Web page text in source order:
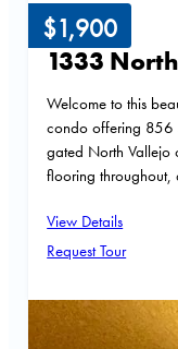
1333
Welcome to this
condo offering 856
gated North Vallejo
flooring
View Details
Request Tour
$1,900